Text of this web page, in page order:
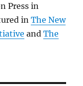
Press in
inThe New
andThe